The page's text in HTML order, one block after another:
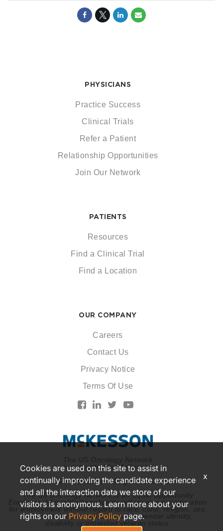
The US Oncology Network
is supported by McKesson
© 2026 McKesson. All rights reserved.
The US Oncology Network is an Equal Opportunity
Employer. All qualified applicants will receive consideration
for employment without regard to race, color, religion, sex,
national origin, sexual orientation, gender identity,
disability or protected veteran status.
PHYSICIANS
Practice Success
Clinical Trials
Refer a Patient
Relationship Opportunities
Join Our Network
PATIENTS
Resources
Find a Clinical Trial
Find a Location
OUR COMPANY
Careers
Contact Us
Privacy Notice
Terms Of Use
Cookies are used on this site to assist in
continually improving the candidate experience
and all the interaction data we store of our
visitors is anonymous. Learn more about your
rights on ourPrivacy Policypage.
x